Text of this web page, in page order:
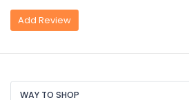
Add Review
WAY TO SHOP